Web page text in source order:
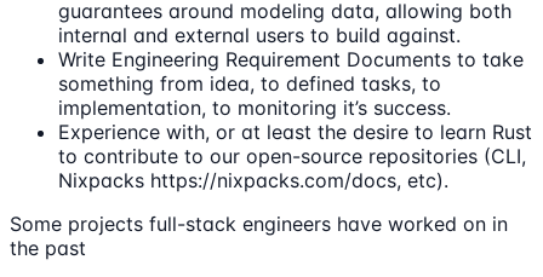
guarantees around modeling data, allowing both
internal and external users to build against.
Write Engineering Requirement Documents to take
something from idea, to defined tasks, to
implementation, to monitoring it’s success.
Experience with, or at least the desire to learn Rust
to contribute to our open-source repositories (CLI,
Nixpacks https://nixpacks.com/docs, etc).
Some projects full-stack engineers have worked on in
the past